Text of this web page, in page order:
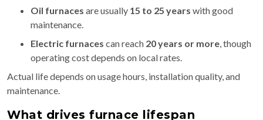
Oil furnaces are usually 15 to 25 years with good
maintenance.
Electric furnaces can reach 20 years or more , though
operating cost depends on local rates.
Actual life depends on usage hours, installation quality, and
maintenance.
What drives furnace lifespan